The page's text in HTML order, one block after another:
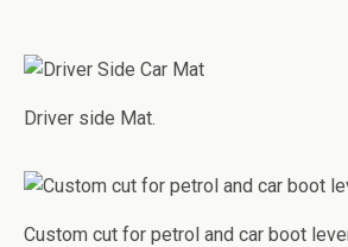
Driver side Mat.
Custom cut for petrol and car boot